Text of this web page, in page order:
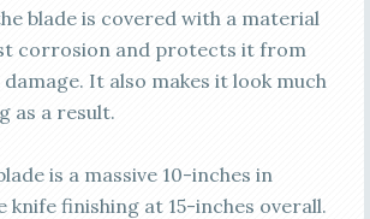
blade is covered with a material
corrosion and protects it from
It also makes it look much
as a result.
is a massive 10-inches in
knife finishing at 15-inches overall.